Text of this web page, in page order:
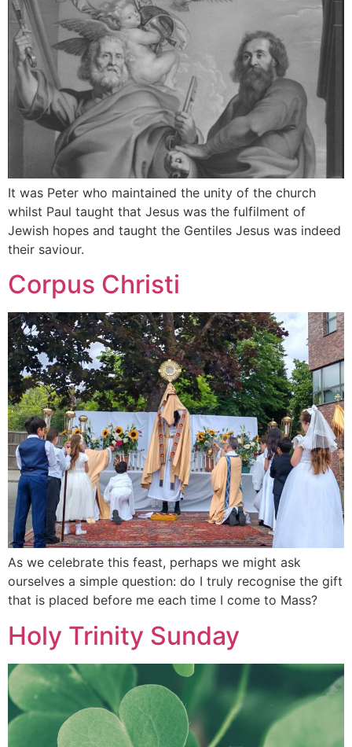
It was Peter who maintained the unity of the church
whilst Paul taught that Jesus was the fulfilment of
Jewish hopes and taught the Gentiles Jesus was indeed
their saviour.
Corpus Christi
As we celebrate this feast, perhaps we might ask
ourselves a simple question: do I truly recognise the gift
that is placed before me each time I come to Mass?
Holy Trinity Sunday